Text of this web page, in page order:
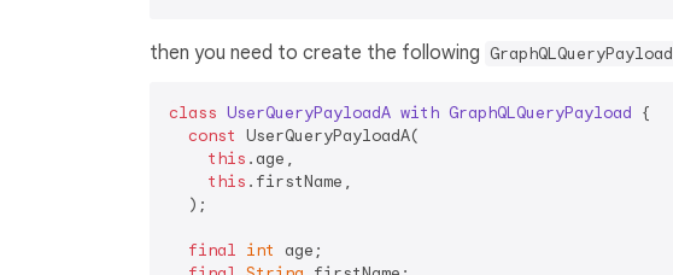
then you need to create the following GraphQLQueryPayload
class UserQueryPayloadA with GraphQLQueryPayload {
const UserQueryPayloadA(
this .age,
this .firstName,
  );
final int
age;